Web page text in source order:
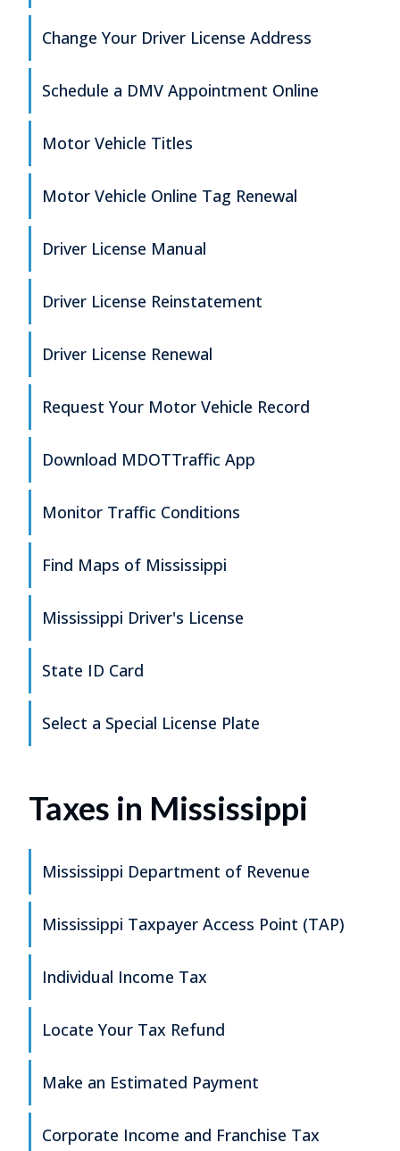
Change Your Driver License Address
Schedule a DMV Appointment Online
Motor Vehicle Titles
Motor Vehicle Online Tag Renewal
Driver License Manual
Driver License Reinstatement
Driver License Renewal
Request Your Motor Vehicle Record
Download MDOTTraffic App
Monitor Traffic Conditions
Find Maps of Mississippi
Mississippi Driver's License
State ID Card
Select a Special License Plate
Taxes in Mississippi
Mississippi Department of Revenue
Mississippi Taxpayer Access Point (TAP)
Individual Income Tax
Locate Your Tax Refund
Make an Estimated Payment
Corporate Income and Franchise Tax